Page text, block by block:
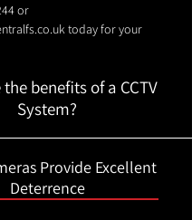
or
today for your
benefits of a CCTV
System?
Provide Excellent
Deterrence